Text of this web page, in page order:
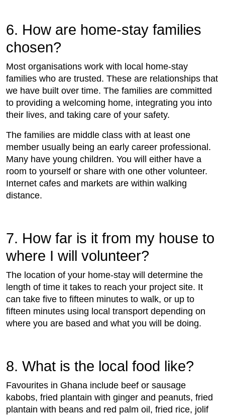
6. How are home-stay families
chosen?
Most organisations work with local home-stay
families who are trusted. These are relationships that
we have built over time. The families are committed
to providing a welcoming home, integrating you into
their lives, and taking care of your safety.
The families are middle class with at least one
member usually being an early career professional.
Many have young children. You will either have a
room to yourself or share with one other volunteer.
Internet cafes and markets are within walking
distance.
7. How far is it from my house to
where I will volunteer?
The location of your home-stay will determine the
length of time it takes to reach your project site. It
can take five to fifteen minutes to walk, or up to
fifteen minutes using local transport depending on
where you are based and what you will be doing.
8. What is the local food like?
Favourites in Ghana include beef or sausage
kabobs, fried plantain with ginger and peanuts, fried
plantain with beans and red palm oil, fried rice, jolif